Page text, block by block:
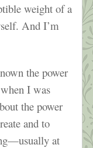
weight of a
And I’m
the power
I was
the power
and to
at